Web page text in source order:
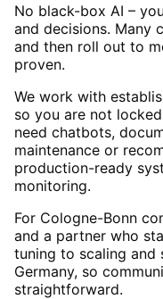
No black-box AI –
and decisions. Many
and then roll out to
proven.
We work with
so you are not
need chatbots,
maintenance or
production-ready
monitoring.
For Cologne-Bonn
and a partner who
tuning to scaling and
Germany, so
straightforward.